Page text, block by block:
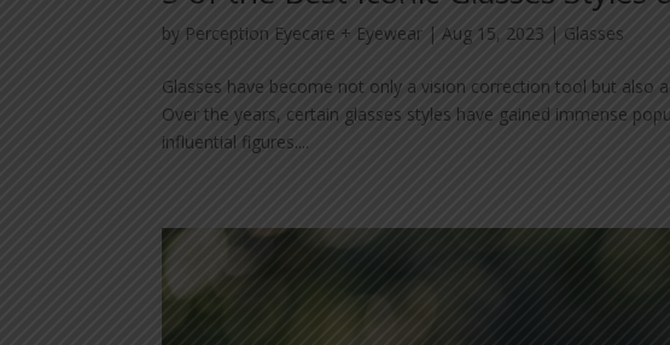
by Perception Eyecare + Eyewear |Aug 15, 2023 | Glasses
Glasses have become not only a vision correction tool but also
Over the years, certain glasses styles have gained immense
influential figures....